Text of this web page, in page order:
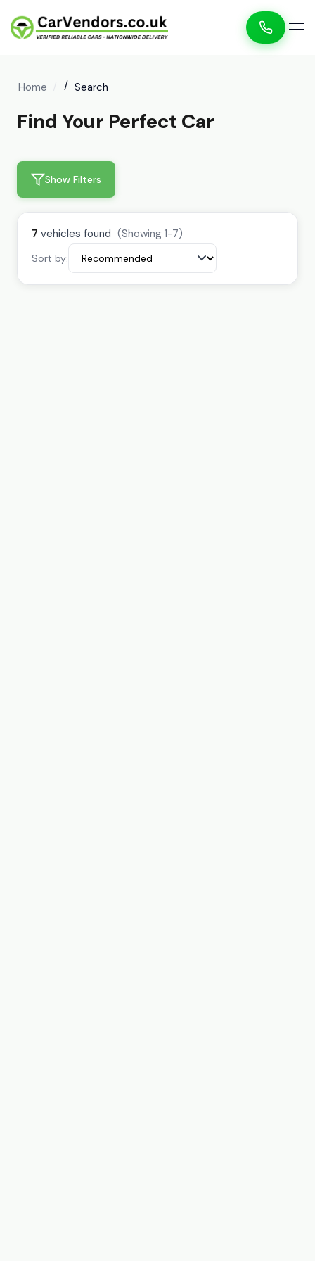
Home Search
Find Your Perfect Car
Show Filters
7 vehicles found (Showing 1-7)
Sort by: